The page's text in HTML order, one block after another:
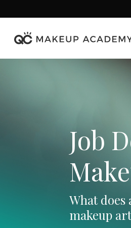
to
content
Job
What does
makeup